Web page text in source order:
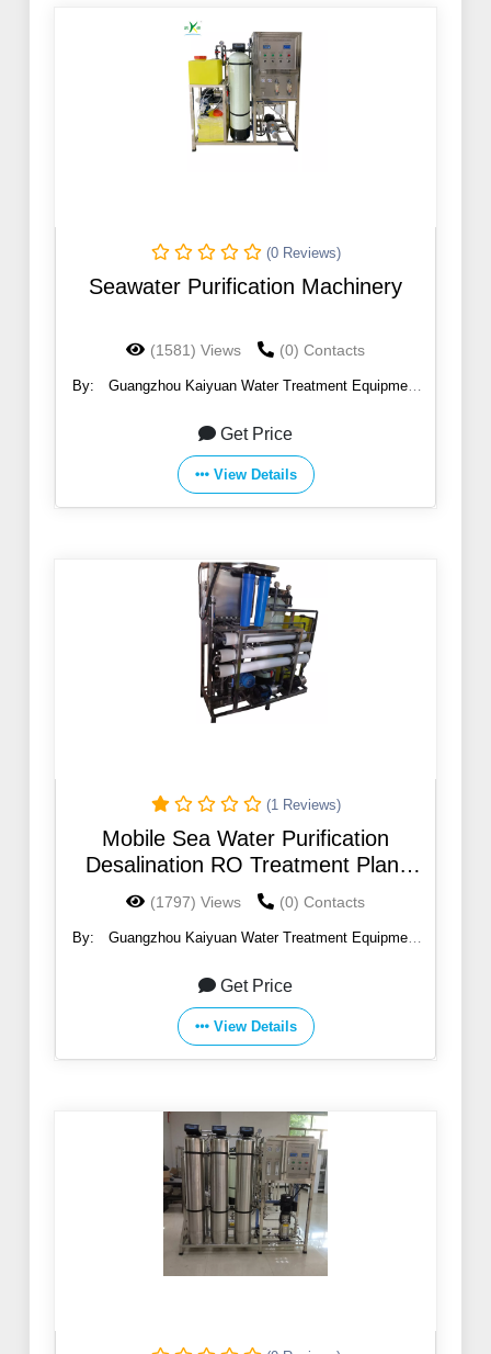
(0 Reviews)
Seawater Purification Machinery
(1581) Views (0) Contacts
By:
Guangzhou Kaiyuan Water Treatment Equipment
Get Price
View Details
(1 Reviews)
Mobile Sea Water Purification
Desalination RO Treatment Plant
Machinery
(1797) Views (0) Contacts
By:
Guangzhou Kaiyuan Water Treatment Equipment
Get Price
View Details